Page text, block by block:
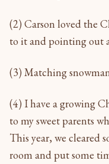
(2) Carson loved the
to it and pointing out
(3) Matching
(4) I have a growing
to my sweet parents
This year, we cleared
room and put some